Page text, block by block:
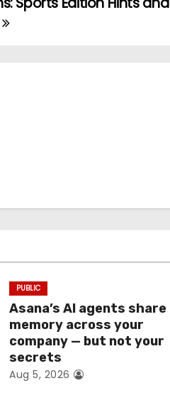
PUBLIC
Asana’s AI agents share
memory across your
company — but not your
secrets
Aug 5, 2026